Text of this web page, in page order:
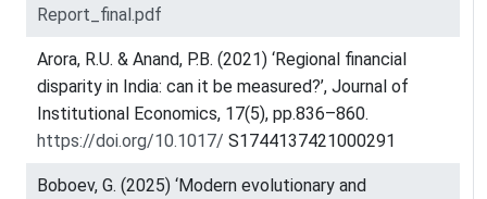
Report_final.pdf
Arora, R.U. & Anand, P.B. (2021) ‘Regional financial
disparity in India: can it be measured?’, Journal of
Institutional Economics, 17(5), pp.836–860.
https://doi.org/10.1017/ S1744137421000291
Boboev, G. (2025) ‘Modern evolutionary and